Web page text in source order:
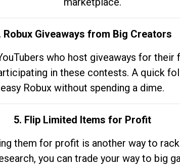
Robux Giveaways from Big Creators
who host giveaways for
in these contests. A quick
easy Robux without spending a dime.
5. Flip Limited Items for Profit
them for profit is another way to
you can trade your way to big